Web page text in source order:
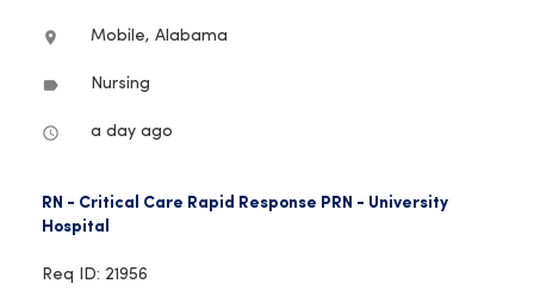
location_on Mobile, Alabama
label Nursing
access_time a day ago
RN - Critical Care Rapid Response PRN - University
Hospital
Req ID: 21956